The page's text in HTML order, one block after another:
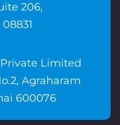
206,
Limited
Agraharam
600076